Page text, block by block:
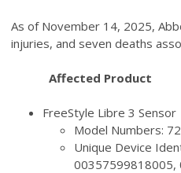
As of November 14, 2025,
injuries, and seven deaths
Affected Product
FreeStyle Libre 3 Sensor
Model Numbers:
Unique Device
00357599818005,